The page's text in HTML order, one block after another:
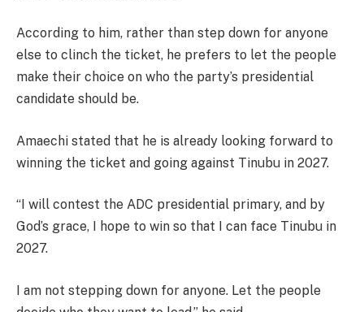
According to him, rather than step down for anyone
else to clinch the ticket, he prefers to let the people
make their choice on who the party’s presidential
candidate should be.
Amaechi stated that he is already looking forward to
winning the ticket and going against Tinubu in 2027.
“I will contest the ADC presidential primary, and by
God’s grace, I hope to win so that I can face Tinubu in
2027.
I am not stepping down for anyone. Let the people